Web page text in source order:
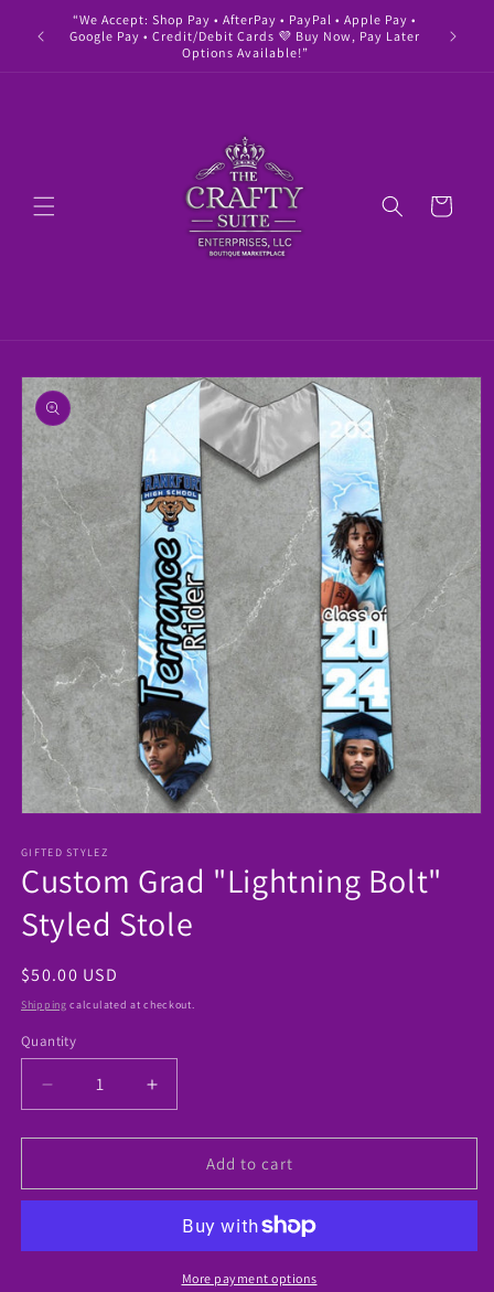
Skip to
content
“We Accept: Shop Pay • AfterPay • PayPal • Apple Pay •
Google Pay • Credit/Debit Cards 💜 Buy Now, Pay Later
Options Available!”
" Buy
Cart
Skip to
product
information
1
in
modal
GIFTED STYLEZ
Custom Grad "Lightning Bolt"
Styled Stole
Regular
price
$50.00 USD
Shipping calculated at checkout.
Quantity
Decrease
quantity
for
Grad
Styled
Increase
quantity
for
Custom
Grad
&quot;Lightning
Bolt&quot;
Styled
Stole
Add to cart
More payment options